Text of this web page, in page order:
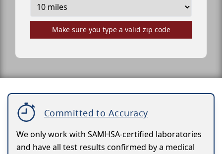
Make sure you type a valid zip code
Committed to Accuracy
We only work with SAMHSA-certified laboratories
and have all test results confirmed by a medical